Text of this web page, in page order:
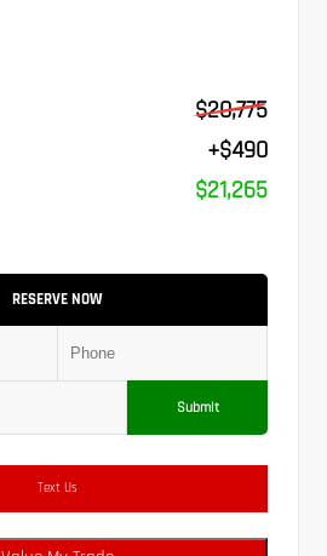
$20,775
+$490
$21,265
RESERVE NOW
Submit
Text Us